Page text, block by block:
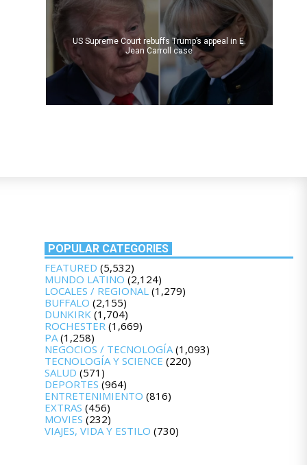
US Supreme Court rebuffs Trump’s appeal in E.
Jean Carroll case
POPULAR CATEGORIES
FEATURED (5,532)
MUNDO LATINO (2,124)
LOCALES / REGIONAL(1,279)
BUFFALO (2,155)
DUNKIRK(1,704)
ROCHESTER(1,669)
PA(1,258)
NEGOCIOS / TECNOLOGÍA(1,093)
TECNOLOGÍA Y SCIENCE (220)
SALUD (571)
DEPORTES (964)
ENTRETENIMIENTO (816)
EXTRAS (456)
MOVIES (232)
VIAJES, VIDA Y ESTILO (730)